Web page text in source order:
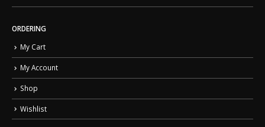
ORDERING
My Cart
My Account
Shop
Wishlist